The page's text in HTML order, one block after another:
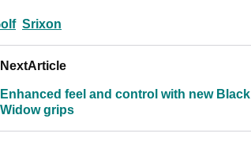
Srixon
NextArticle
Enhanced feel and control with new Black
Widow grips